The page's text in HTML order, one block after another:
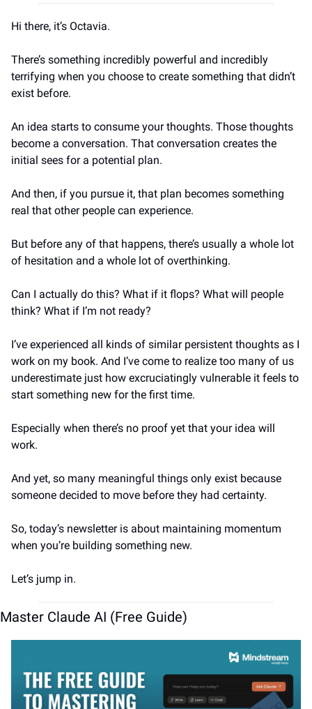
Hi there, it’s Octavia.
There’s something incredibly powerful and incredibly
terrifying when you choose to create something that didn’t
exist before.
An idea starts to consume your thoughts. Those thoughts
become a conversation. That conversation creates the
initial sees for a potential plan.
And then, if you pursue it, that plan becomes something
real that other people can experience.
But before any of that happens, there’s usually a whole lot
of hesitation and a whole lot of overthinking.
Can I actually do this? What if it flops? What will people
think? What if I’m not ready?
I’ve experienced all kinds of similar persistent thoughts as I
work on my book. And I’ve come to realize too many of us
underestimate just how excruciatingly vulnerable it feels to
start something new for the first time.
Especially when there’s no proof yet that your idea will
work.
And yet, so many meaningful things only exist because
someone decided to move before they had certainty.
So, today’s newsletter is about maintaining momentum
when you’re building something new.
Let’s jump in.
Master Claude AI (Free Guide)